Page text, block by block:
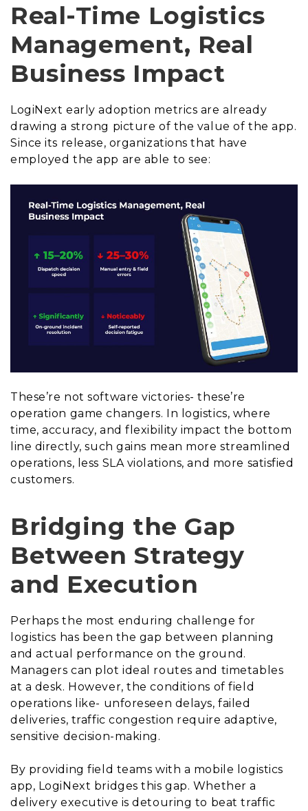
Real-Time Logistics
Management, Real
Business Impact
LogiNext early adoption metrics are already
drawing a strong picture of the value of the app.
Since its release, organizations that have
employed the app are able to see:
These’re not software victories- these’re
operation game changers. In logistics, where
time, accuracy, and flexibility impact the bottom
line directly, such gains mean more streamlined
operations, less SLA violations, and more satisfied
customers.
Bridging the Gap
Between Strategy
and Execution
Perhaps the most enduring challenge for
logistics has been the gap between planning
and actual performance on the ground.
Managers can plot ideal routes and timetables
at a desk. However, the conditions of field
operations like- unforeseen delays, failed
deliveries, traffic congestion require adaptive,
sensitive decision-making.
By providing field teams with a mobile logistics
app, LogiNext bridges this gap. Whether a
delivery executive is detouring to beat traffic